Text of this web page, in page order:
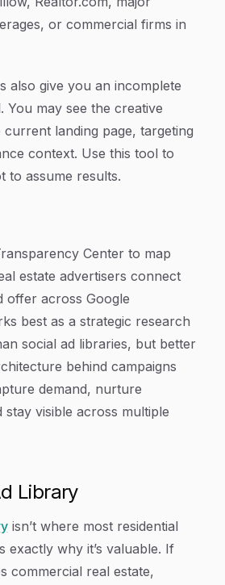
or commercial firms in
also give you an incomplete
You may see the creative
landing page, targeting
context. Use this tool to
to assume results.
Center to map
estate advertisers connect
offer across Google
best as a strategic research
social ad libraries, but better
behind campaigns
demand, nurture
stay visible across multiple
Library
isn’t where most residential
exactly why it’s valuable. If
commercial real estate,